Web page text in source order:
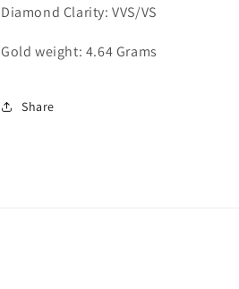
Diamond Clarity: VVS/VS
Gold weight: 4.64 Grams
Share